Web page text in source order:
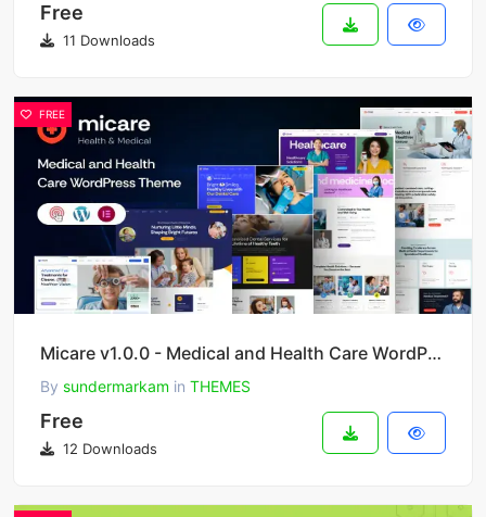
Free
11 Downloads
FREE
Micare v1.0.0 - Medical and Health Care WordPress Theme
By sundermarkam in THEMES
Free
12 Downloads